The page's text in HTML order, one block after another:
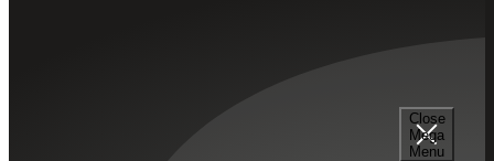
Close
Mega
Menu